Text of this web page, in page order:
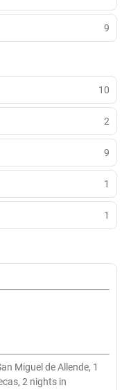
9
10
2
9
1
1
Miguel de Allende, 1
2 nights in